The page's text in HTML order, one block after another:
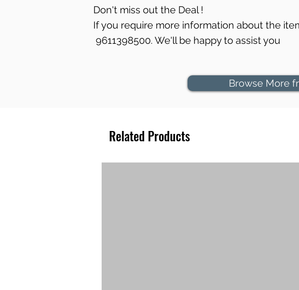
Don't miss out the Deal !
If you require more information about the
9611398500. We'll be happy to assist you
Browse More
Related Products